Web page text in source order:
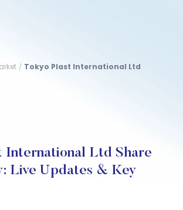
/ Tokyo Plast International Ltd
International Ltd Share
Live Updates & Key